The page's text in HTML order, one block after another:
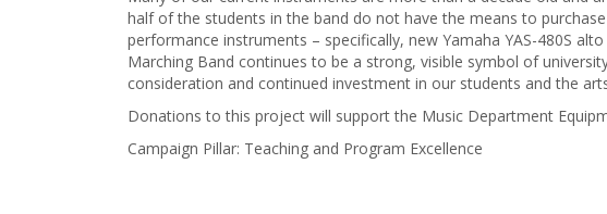
half of the students in the band do not have the means to
performance instruments – specifically, new Yamaha YAS-480S
Marching Band continues to be a strong, visible symbol of
consideration and continued investment in our students and the
Donations to this project will support the Music Department
Campaign Pillar: Teaching and Program Excellence